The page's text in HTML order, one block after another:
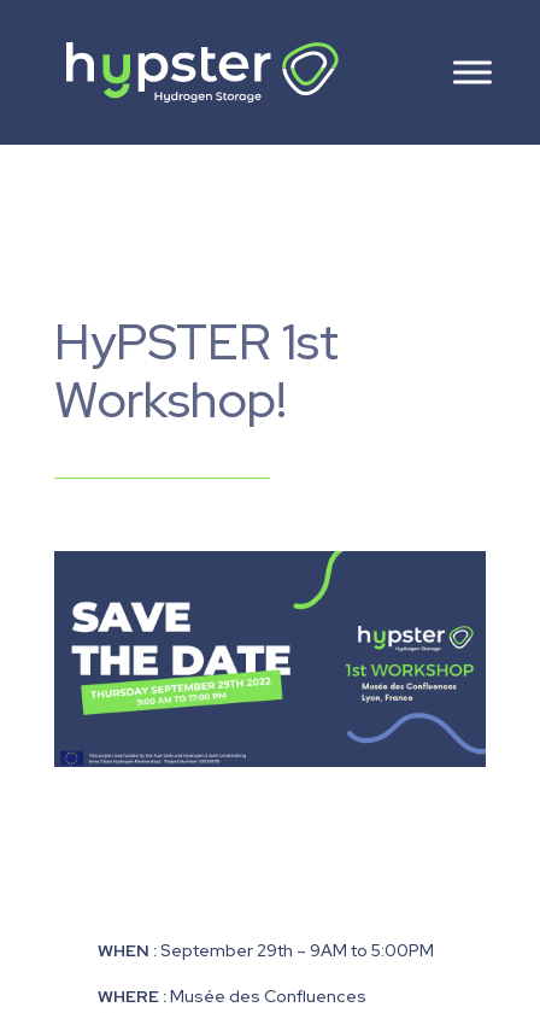
HyPSTER 1st
Workshop!
WHEN :September 29th – 9AM to 5:00PM
WHERE :Musée des Confluences